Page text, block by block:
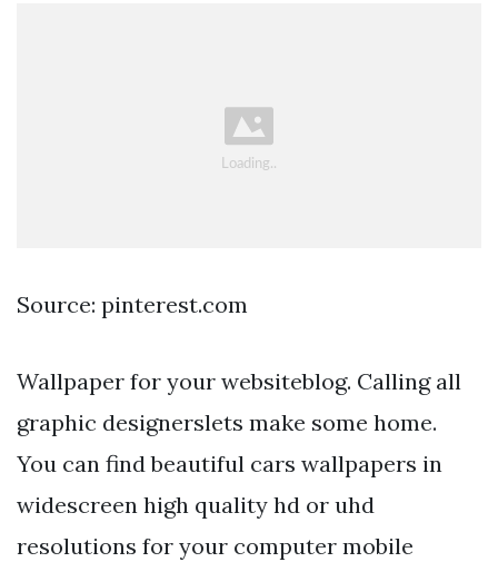
Source: pinterest.com
Wallpaper for your websiteblog. Calling all
graphic designerslets make some home.
You can find beautiful cars wallpapers in
widescreen high quality hd or uhd
resolutions for your computer mobile